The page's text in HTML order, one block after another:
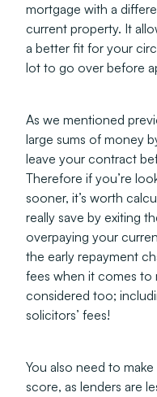
mortgage with a
current property. It
a better fit for your
lot to go over before
As we mentioned
large sums of money
leave your contract
Therefore if you’re
sooner, it’s worth
really save by exiting
overpaying your
the early repayment
fees when it comes to
considered too;
solicitors’ fees!
You also need to
score, as lenders are